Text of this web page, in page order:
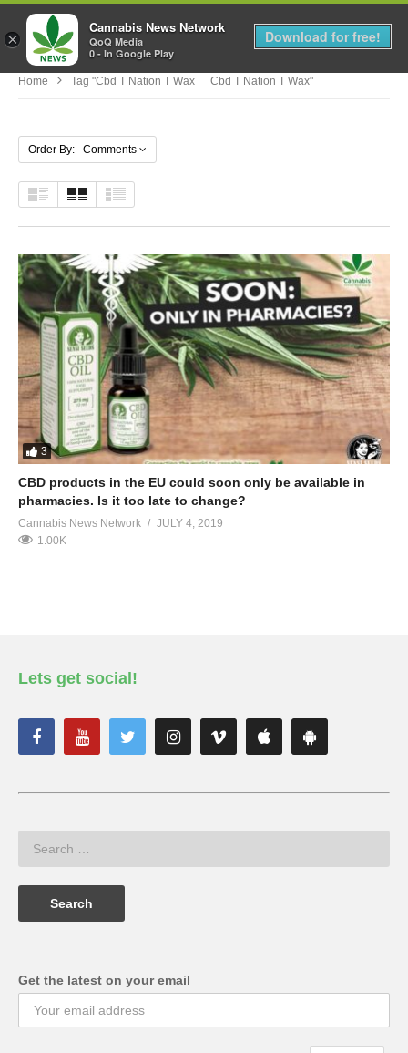
MENU
Home Tag "cbd T Nation T Wax Cbd T Nation T Wax"
Order By: Comments
3
CBD products in the EU could soon only be available in
pharmacies. Is it too late to change?
Cannabis News Network
JULY 4, 2019
1.00K
Lets get social!
Get the latest on your email
×
Cannabis News Network
QoQ Media
0 - In Google Play
Download for free!